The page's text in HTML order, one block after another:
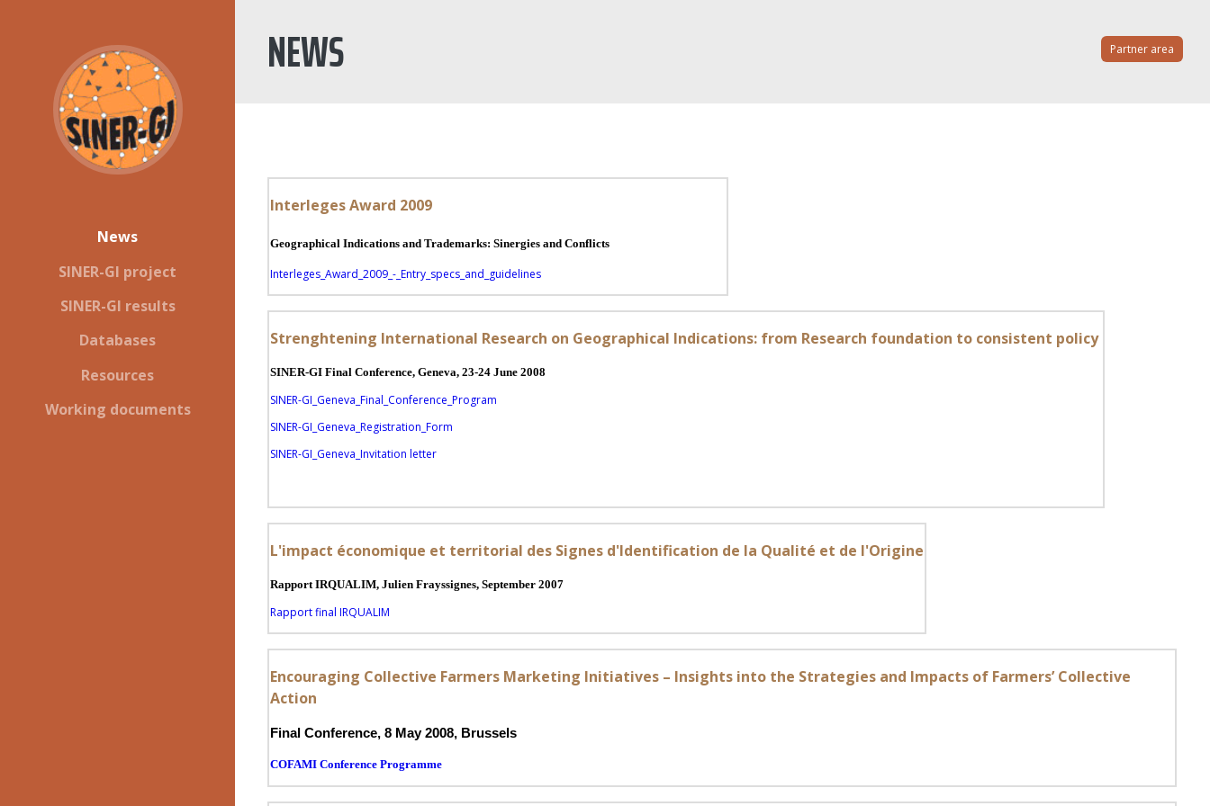
News
SINER-GI project
SINER-GI results
Databases
Resources
Working documents
NEWS Partner area
Interleges Award 2009
Geographical Indications and Trademarks: Sinergies and Conflicts
Interleges_Award_2009_-_Entry_specs_and_guidelines
Strenghtening International Research on Geographical Indications: from Research foundation to consistent policy
SINER-GI Final Conference, Geneva, 23-24 June 2008
SINER-GI_Geneva_Final_Conference_Program
SINER-GI_Geneva_Registration_Form
SINER-GI_Geneva_Invitation letter
L'impact économique et territorial des Signes d'Identification de la Qualité et de l'Origine
Rapport IRQUALIM, Julien Frayssignes, September 2007
Rapport final IRQUALIM
Encouraging Collective Farmers Marketing Initiatives – Insights into the Strategies and Impacts of Farmers’ Collective
Action
Final Conference, 8 May 2008, Brussels
COFAMI Conference Programme